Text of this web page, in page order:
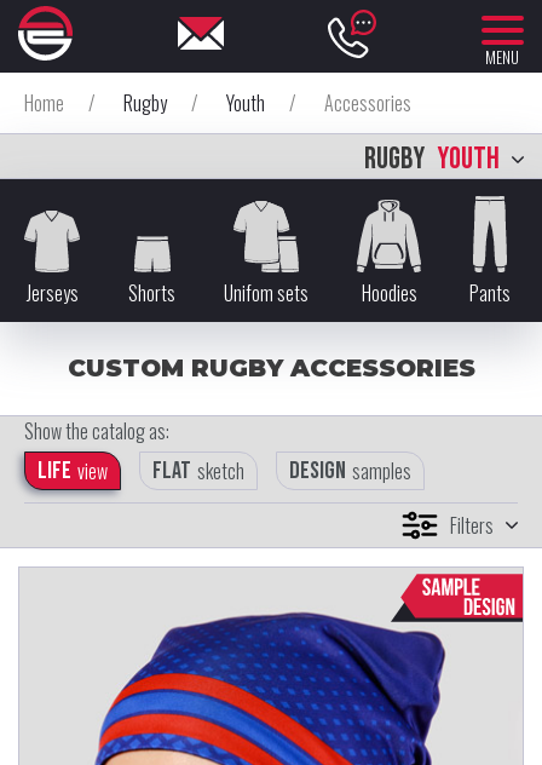
MENU
Home / Rugby / Youth / Accessories
RUGBY YOUTH
Jerseys Shorts Unifom sets Hoodies Pants
CUSTOM RUGBY ACCESSORIES
Show the catalog as:
Life view Flat sketch Design samples
Filters